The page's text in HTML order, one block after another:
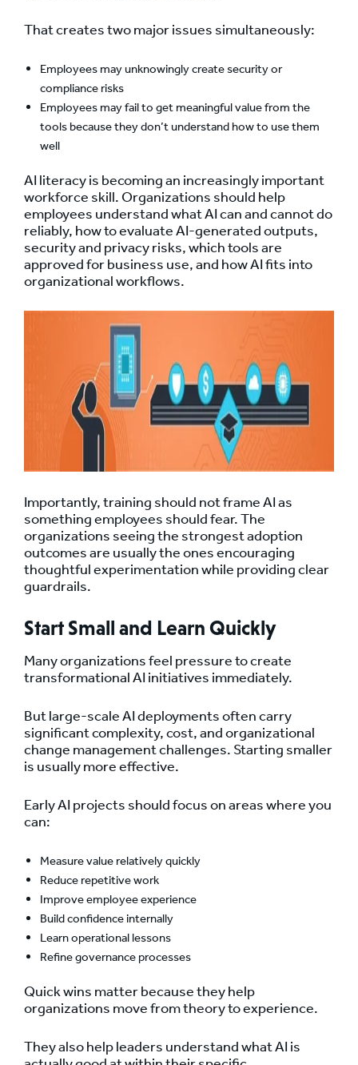
That creates two major issues simultaneously:
Employees may unknowingly create security or
compliance risks
Employees may fail to get meaningful value from the
tools because they don’t understand how to use them
well
AI literacy is becoming an increasingly important
workforce skill. Organizations should help
employees understand what AI can and cannot do
reliably, how to evaluate AI-generated outputs,
security and privacy risks, which tools are
approved for business use, and how AI fits into
organizational workflows.
Importantly, training should not frame AI as
something employees should fear. The
organizations seeing the strongest adoption
outcomes are usually the ones encouraging
thoughtful experimentation while providing clear
guardrails.
Start Small and Learn Quickly
Many organizations feel pressure to create
transformational AI initiatives immediately.
But large-scale AI deployments often carry
significant complexity, cost, and organizational
change management challenges. Starting smaller
is usually more effective.
Early AI projects should focus on areas where you
can:
Measure value relatively quickly
Reduce repetitive work
Improve employee experience
Build confidence internally
Learn operational lessons
Refine governance processes
Quick wins matter because they help
organizations move from theory to experience.
They also help leaders understand what AI is